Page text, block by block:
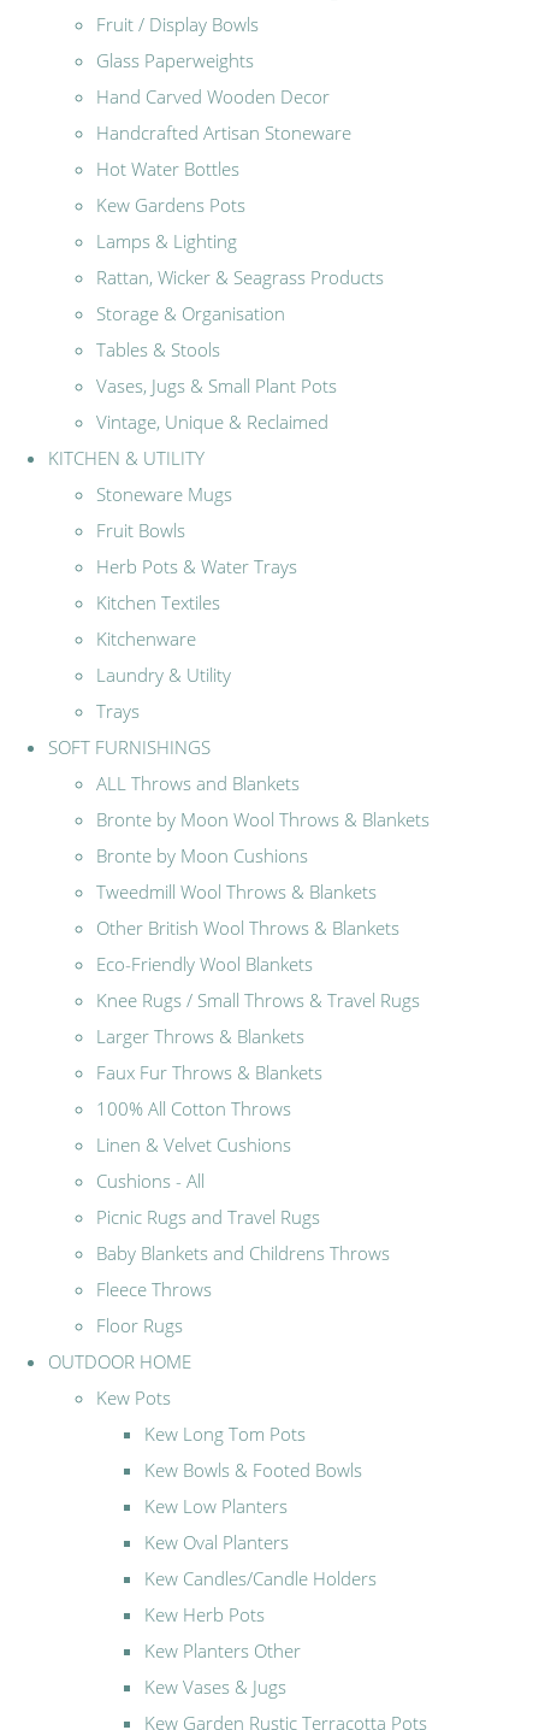
Fruit / Display Bowls
Glass Paperweights
Hand Carved Wooden Decor
Handcrafted Artisan Stoneware
Hot Water Bottles
Kew Gardens Pots
Lamps & Lighting
Rattan, Wicker & Seagrass Products
Storage & Organisation
Tables & Stools
Vases, Jugs & Small Plant Pots
Vintage, Unique & Reclaimed
KITCHEN & UTILITY
Stoneware Mugs
Fruit Bowls
Herb Pots & Water Trays
Kitchen Textiles
Kitchenware
Laundry & Utility
Trays
SOFT FURNISHINGS
ALL Throws and Blankets
Bronte by Moon Wool Throws & Blankets
Bronte by Moon Cushions
Tweedmill Wool Throws & Blankets
Other British Wool Throws & Blankets
Eco-Friendly Wool Blankets
Knee Rugs / Small Throws & Travel Rugs
Larger Throws & Blankets
Faux Fur Throws & Blankets
100% All Cotton Throws
Linen & Velvet Cushions
Cushions - All
Picnic Rugs and Travel Rugs
Baby Blankets and Childrens Throws
Fleece Throws
Floor Rugs
OUTDOOR HOME
Kew Pots
Kew Long Tom Pots
Kew Bowls & Footed Bowls
Kew Low Planters
Kew Oval Planters
Kew Candles/Candle Holders
Kew Herb Pots
Kew Planters Other
Kew Vases & Jugs
Kew Garden Rustic Terracotta Pots